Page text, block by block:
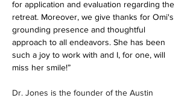
for application and evaluation regarding the
retreat. Moreover, we give thanks for Omi's
grounding presence and thoughtful
approach to all endeavors. She has been
such a joy to work with and I, for one, will
miss her smile!”
Dr. Jones is the founder of the Austin